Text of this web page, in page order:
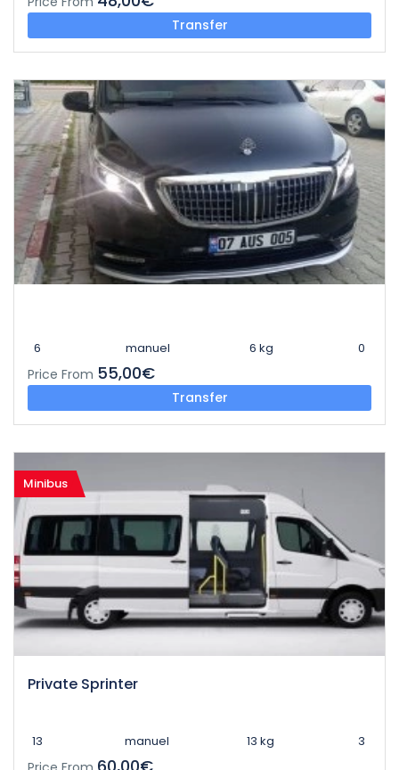
Transfer
6 manuel 6 kg 0
Price From 55,00€
Transfer
Minibus
Private Sprinter
13 manuel 13 kg 3